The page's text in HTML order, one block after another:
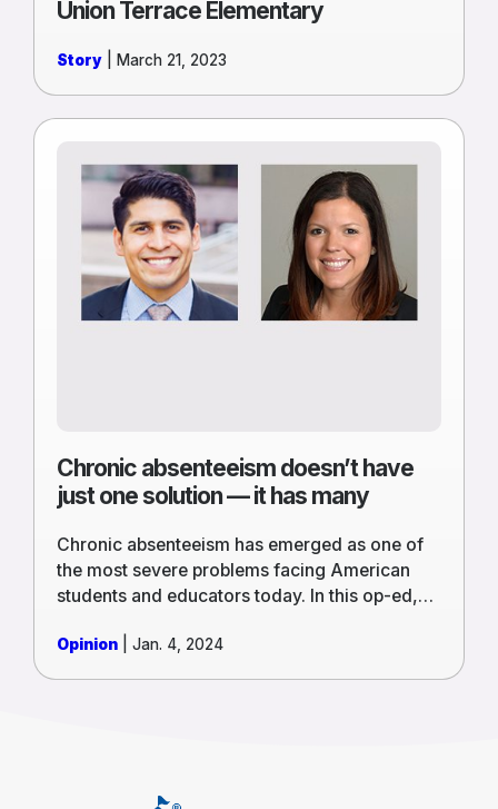
Union Terrace Elementary
Story | March 21, 2023
Chronic absenteeism doesn’t have
just one solution — it has many
Chronic absenteeism has emerged as one of
the most severe problems facing American
students and educators today. In this op-ed,
National, and Debbie Palacios, Executive
more
Chronic
absenteeism
doesn’t
have
has
many
Opinion | Jan. 4, 2024